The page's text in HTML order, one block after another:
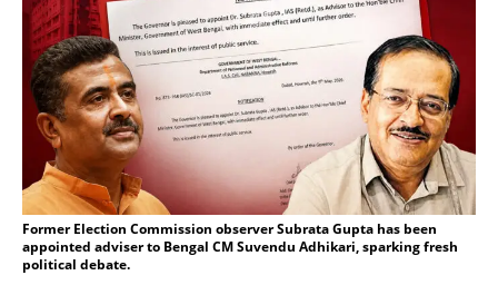
Former Election Commission observer Subrata Gupta has been
appointed adviser to Bengal CM Suvendu Adhikari, sparking fresh
political debate.